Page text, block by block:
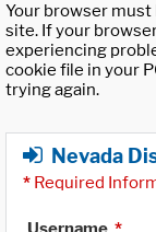
Your browser
site. If your
experiencing
cookie file in your
trying again.
Nevada
* Required